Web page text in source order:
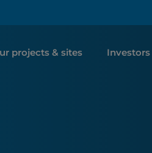
projects & sites Investors